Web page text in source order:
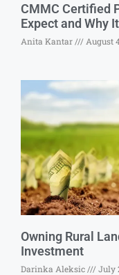
CMMC Certified
Expect and Why
Anita Kantar August
Owning Rural
Investment
Darinka Aleksic July